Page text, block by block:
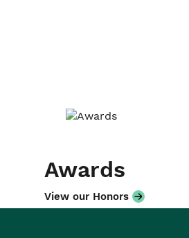
Awards
View our Honors